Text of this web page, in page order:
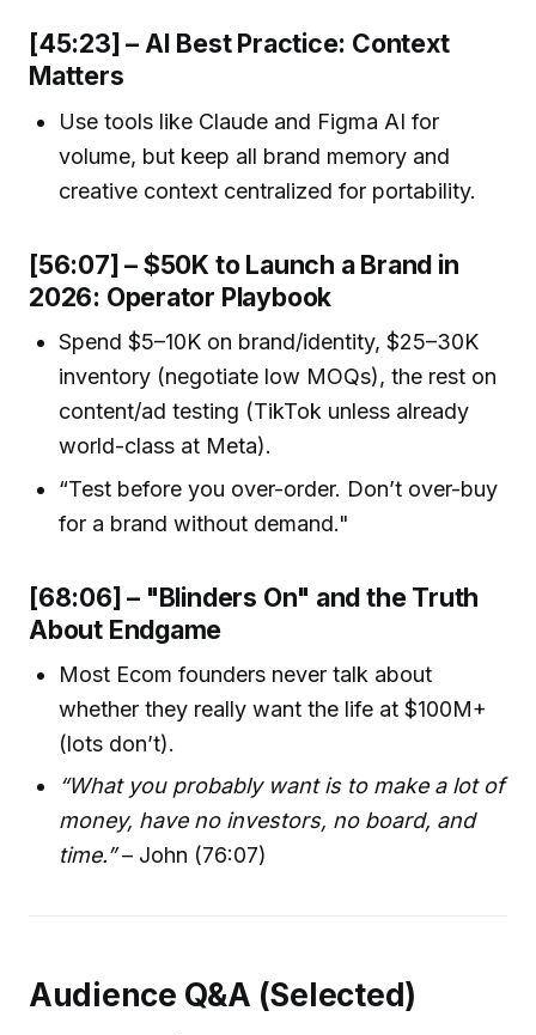
[45:23] – AI Best Practice: Context
Matters
Use tools like Claude and Figma AI for
volume, but keep all brand memory and
creative context centralized for portability.
[56:07] – $50K to Launch a Brand in
2026: Operator Playbook
Spend $5–10K on brand/identity, $25–30K
inventory (negotiate low MOQs), the rest on
content/ad testing (TikTok unless already
world-class at Meta).
“Test before you over-order. Don’t over-buy
for a brand without demand."
[68:06] – "Blinders On" and the Truth
About Endgame
Most Ecom founders never talk about
whether they really want the life at $100M+
(lots don’t).
“What you probably want is to make a lot of
money, have no investors, no board, and
time.”– John (76:07)
Audience Q&A (Selected)